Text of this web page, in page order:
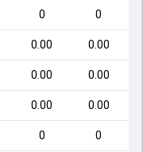
0 0
0.00 0.00
0.00 0.00
0.00 0.00
0 0